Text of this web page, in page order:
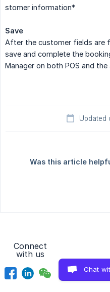
stomer information*
Save
After the customer fields are
save and complete the
Manager on both POS and the
Updated
Was this article
Connect
with us
Chat